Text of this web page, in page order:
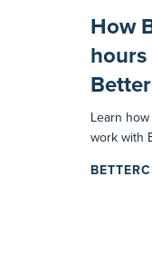
How
Learn
work with